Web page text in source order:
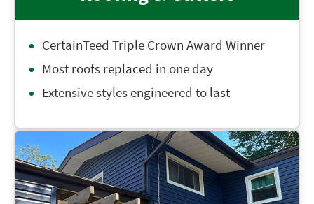
CertainTeed Triple Crown Award Winner
Most roofs replaced in one day
Extensive styles engineered to last